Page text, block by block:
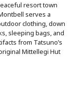
resort town
serves a
clothing, down
sleeping bags, and
from Tatsuno’s
Mittellegi Hut